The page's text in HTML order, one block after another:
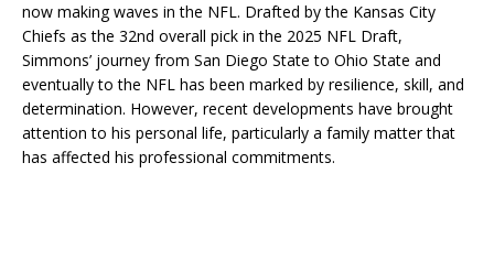
now making waves in the NFL. Drafted by the Kansas City
Chiefs as the 32nd overall pick in the 2025 NFL Draft,
Simmons’ journey from San Diego State to Ohio State and
eventually to the NFL has been marked by resilience, skill, and
determination. However, recent developments have brought
attention to his personal life, particularly a family matter that
has affected his professional commitments.